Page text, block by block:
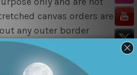
canvas orders are
any outer border